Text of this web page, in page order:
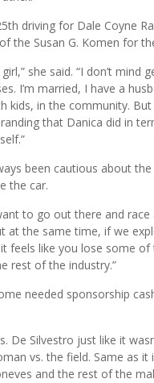
driving for Dale Coyne
the Susan G. Komen for
she said. “I don’t mind
I’m married, I have a
kids, in the community. But
that Danica did in
been cautious about
the car.
to go out there and
at the same time, if we
feels like you lose some
rest of the industry.”
needed sponsorship
De Silvestro just like it
vs. the field. Same as
and the rest of the